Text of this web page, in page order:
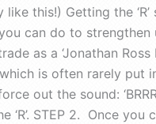
like this!) Getting the
can do to
as a ‘Jonathan
is often rarely put
out the sound:
STEP 2. Once you